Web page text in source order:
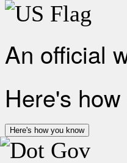
An official
Here's
Here's how you know